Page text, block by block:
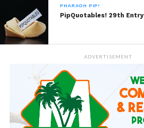
PHARAOH PIP!
PipQuotables! 29th Entry
ADVERTISEMENT